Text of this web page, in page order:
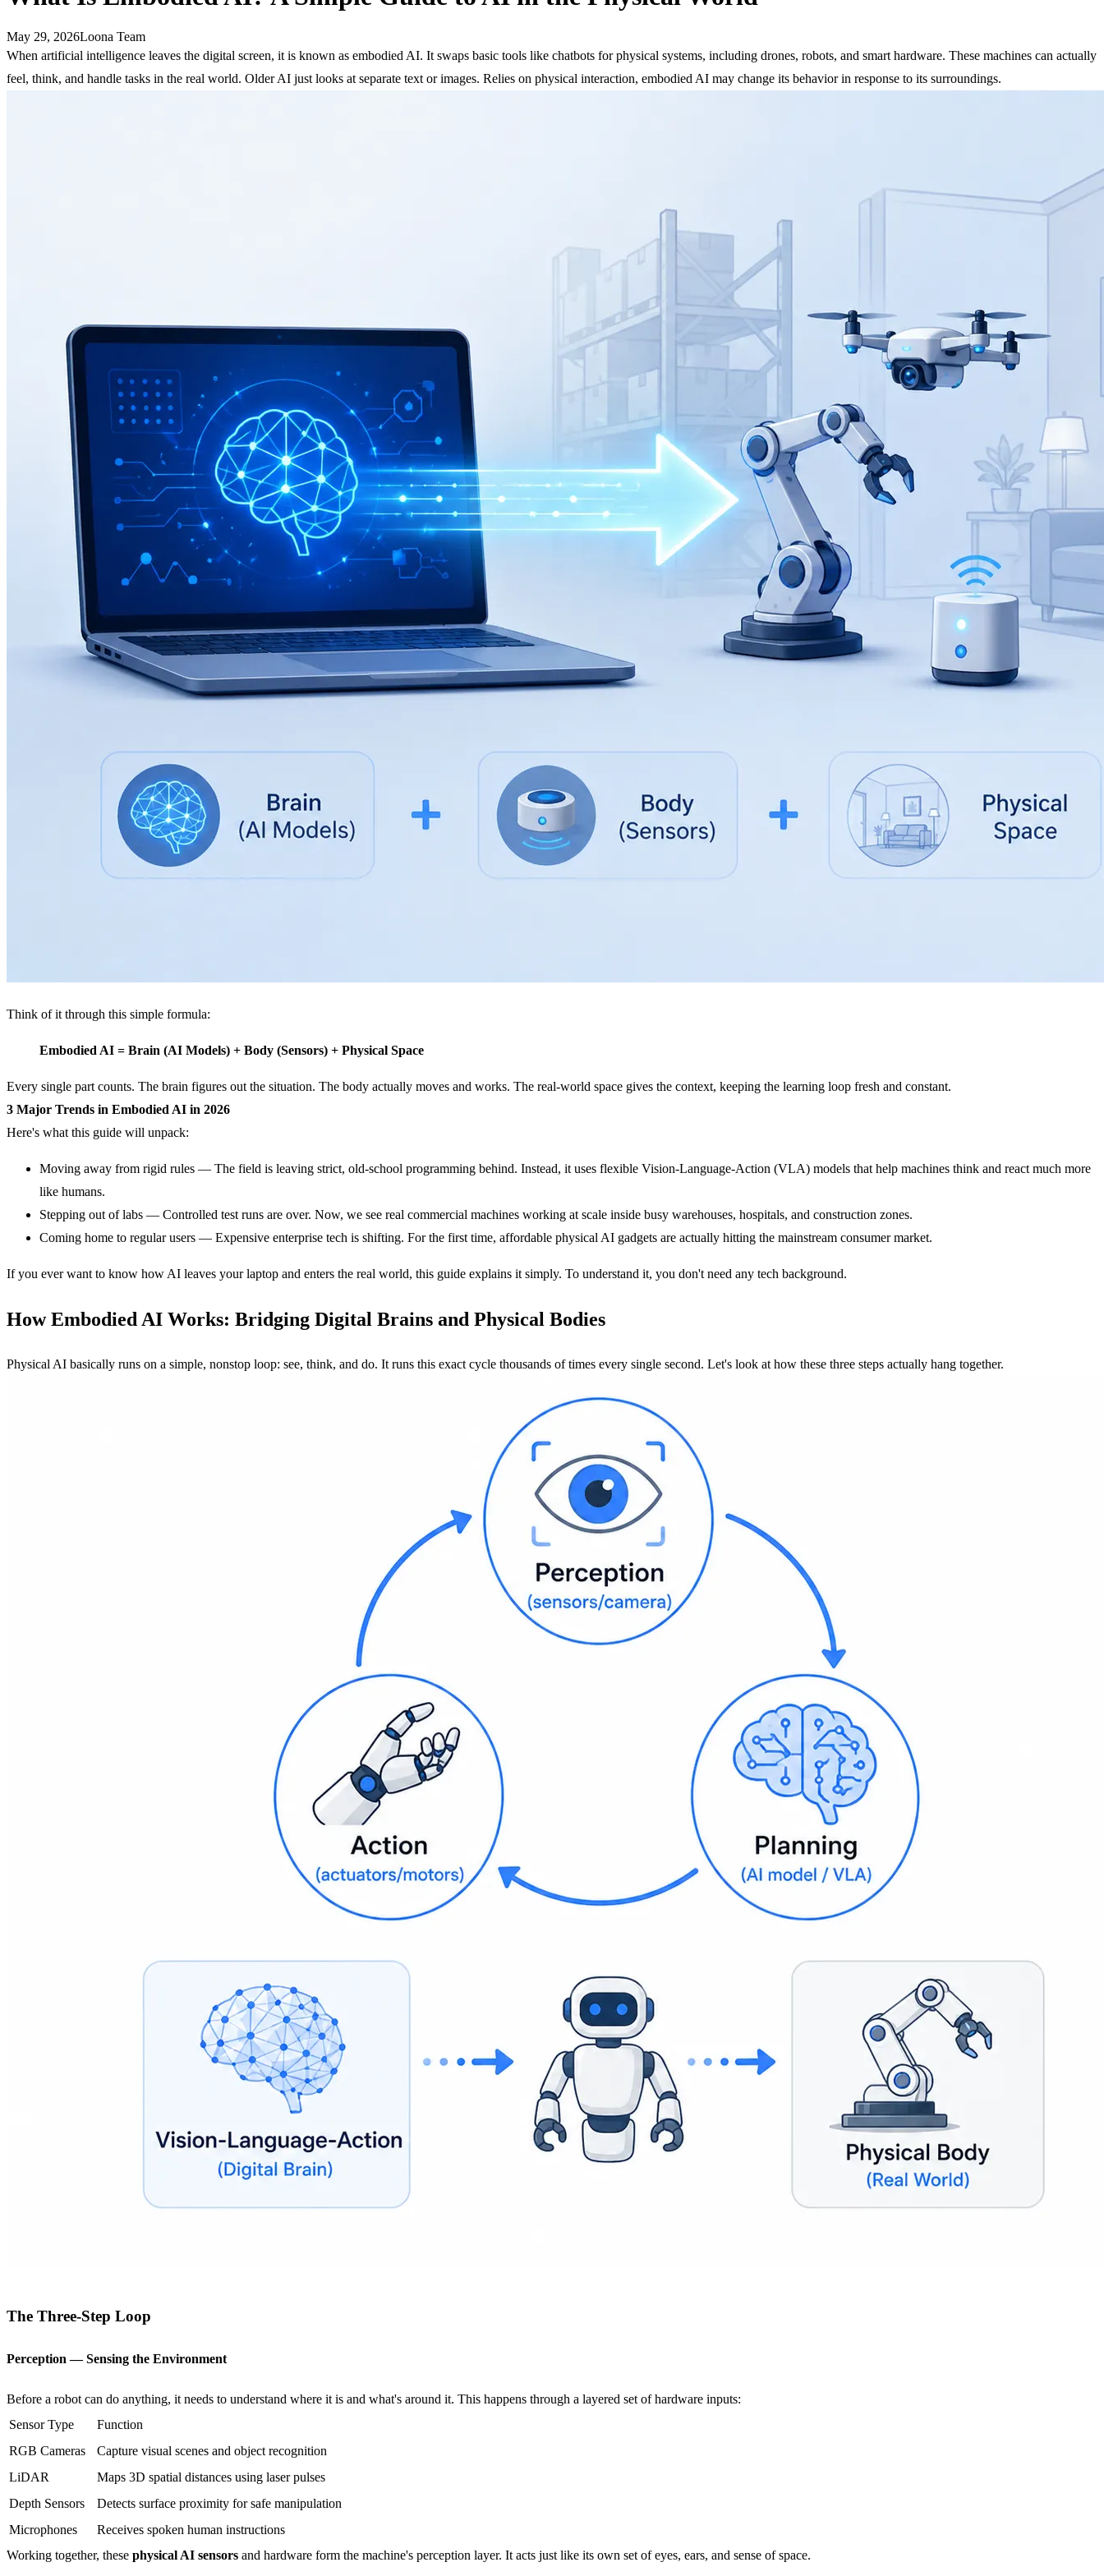
May 29, 2026Loona Team
When artificial intelligence leaves the digital screen, it is known as embodied AI. It swaps basic tools like chatbots for physical systems, including drones, robots, and smart hardware. These machines can actually
feel, think, and handle tasks in the real world. Older AI just looks at separate text or images. Relies on physical interaction, embodied AI may change its behavior in response to its surroundings.
Think of it through this simple formula:
Embodied AI = Brain (AI Models) + Body (Sensors) + Physical Space
Every single part counts. The brain figures out the situation. The body actually moves and works. The real-world space gives the context, keeping the learning loop fresh and constant.
3 Major Trends in Embodied AI in 2026
Here's what this guide will unpack:
Moving away from rigid rules — The field is leaving strict, old-school programming behind. Instead, it uses flexible Vision-Language-Action (VLA) models that help machines think and react much more
like humans.
Stepping out of labs — Controlled test runs are over. Now, we see real commercial machines working at scale inside busy warehouses, hospitals, and construction zones.
Coming home to regular users — Expensive enterprise tech is shifting. For the first time, affordable physical AI gadgets are actually hitting the mainstream consumer market.
If you ever want to know how AI leaves your laptop and enters the real world, this guide explains it simply. To understand it, you don't need any tech background.
HowEmbodied AI Works: Bridging Digital Brains and Physical Bodies
Physical AI basically runs on a simple, nonstop loop: see, think, and do. It runs this exact cycle thousands of times every single second. Let's look at how these three steps actually hang together.
The Three-Step Loop
Perception — Sensing the Environment
Before a robot can do anything, it needs to understand where it is and what's around it. This happens through a layered set of hardware inputs:
Sensor Type
Function
RGB Cameras
Capture visual scenes and object recognition
LiDAR
Maps 3D spatial distances using laser pulses
Depth Sensors
Detects surface proximity for safe manipulation
Microphones
Receives spoken human instructions
Working together, these physical AI sensors and hardware form the machine's perception layer. It acts just like its own set of eyes, ears, and sense of space.